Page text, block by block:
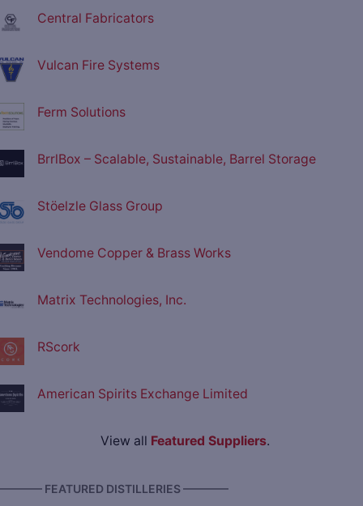
Central Fabricators
Vulcan Fire Systems
Ferm Solutions
BrrlBox – Scalable, Sustainable, Barrel Storage
Stöelzle Glass Group
Vendome Copper & Brass Works
Matrix Technologies, Inc.
RScork
American Spirits Exchange Limited
View all Featured Suppliers.
FEATURED DISTILLERIES ————